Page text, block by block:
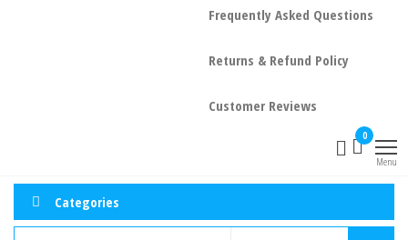
Frequently Asked Questions
Returns & Refund Policy
Customer Reviews
0
Menu
Categories